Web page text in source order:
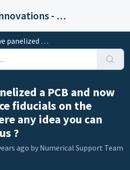
Numerical Innovations - Help Center
and now need to place fiducials o...
a PCB and now
fiducials on the
any idea you can
?
ago by Numerical Support Team